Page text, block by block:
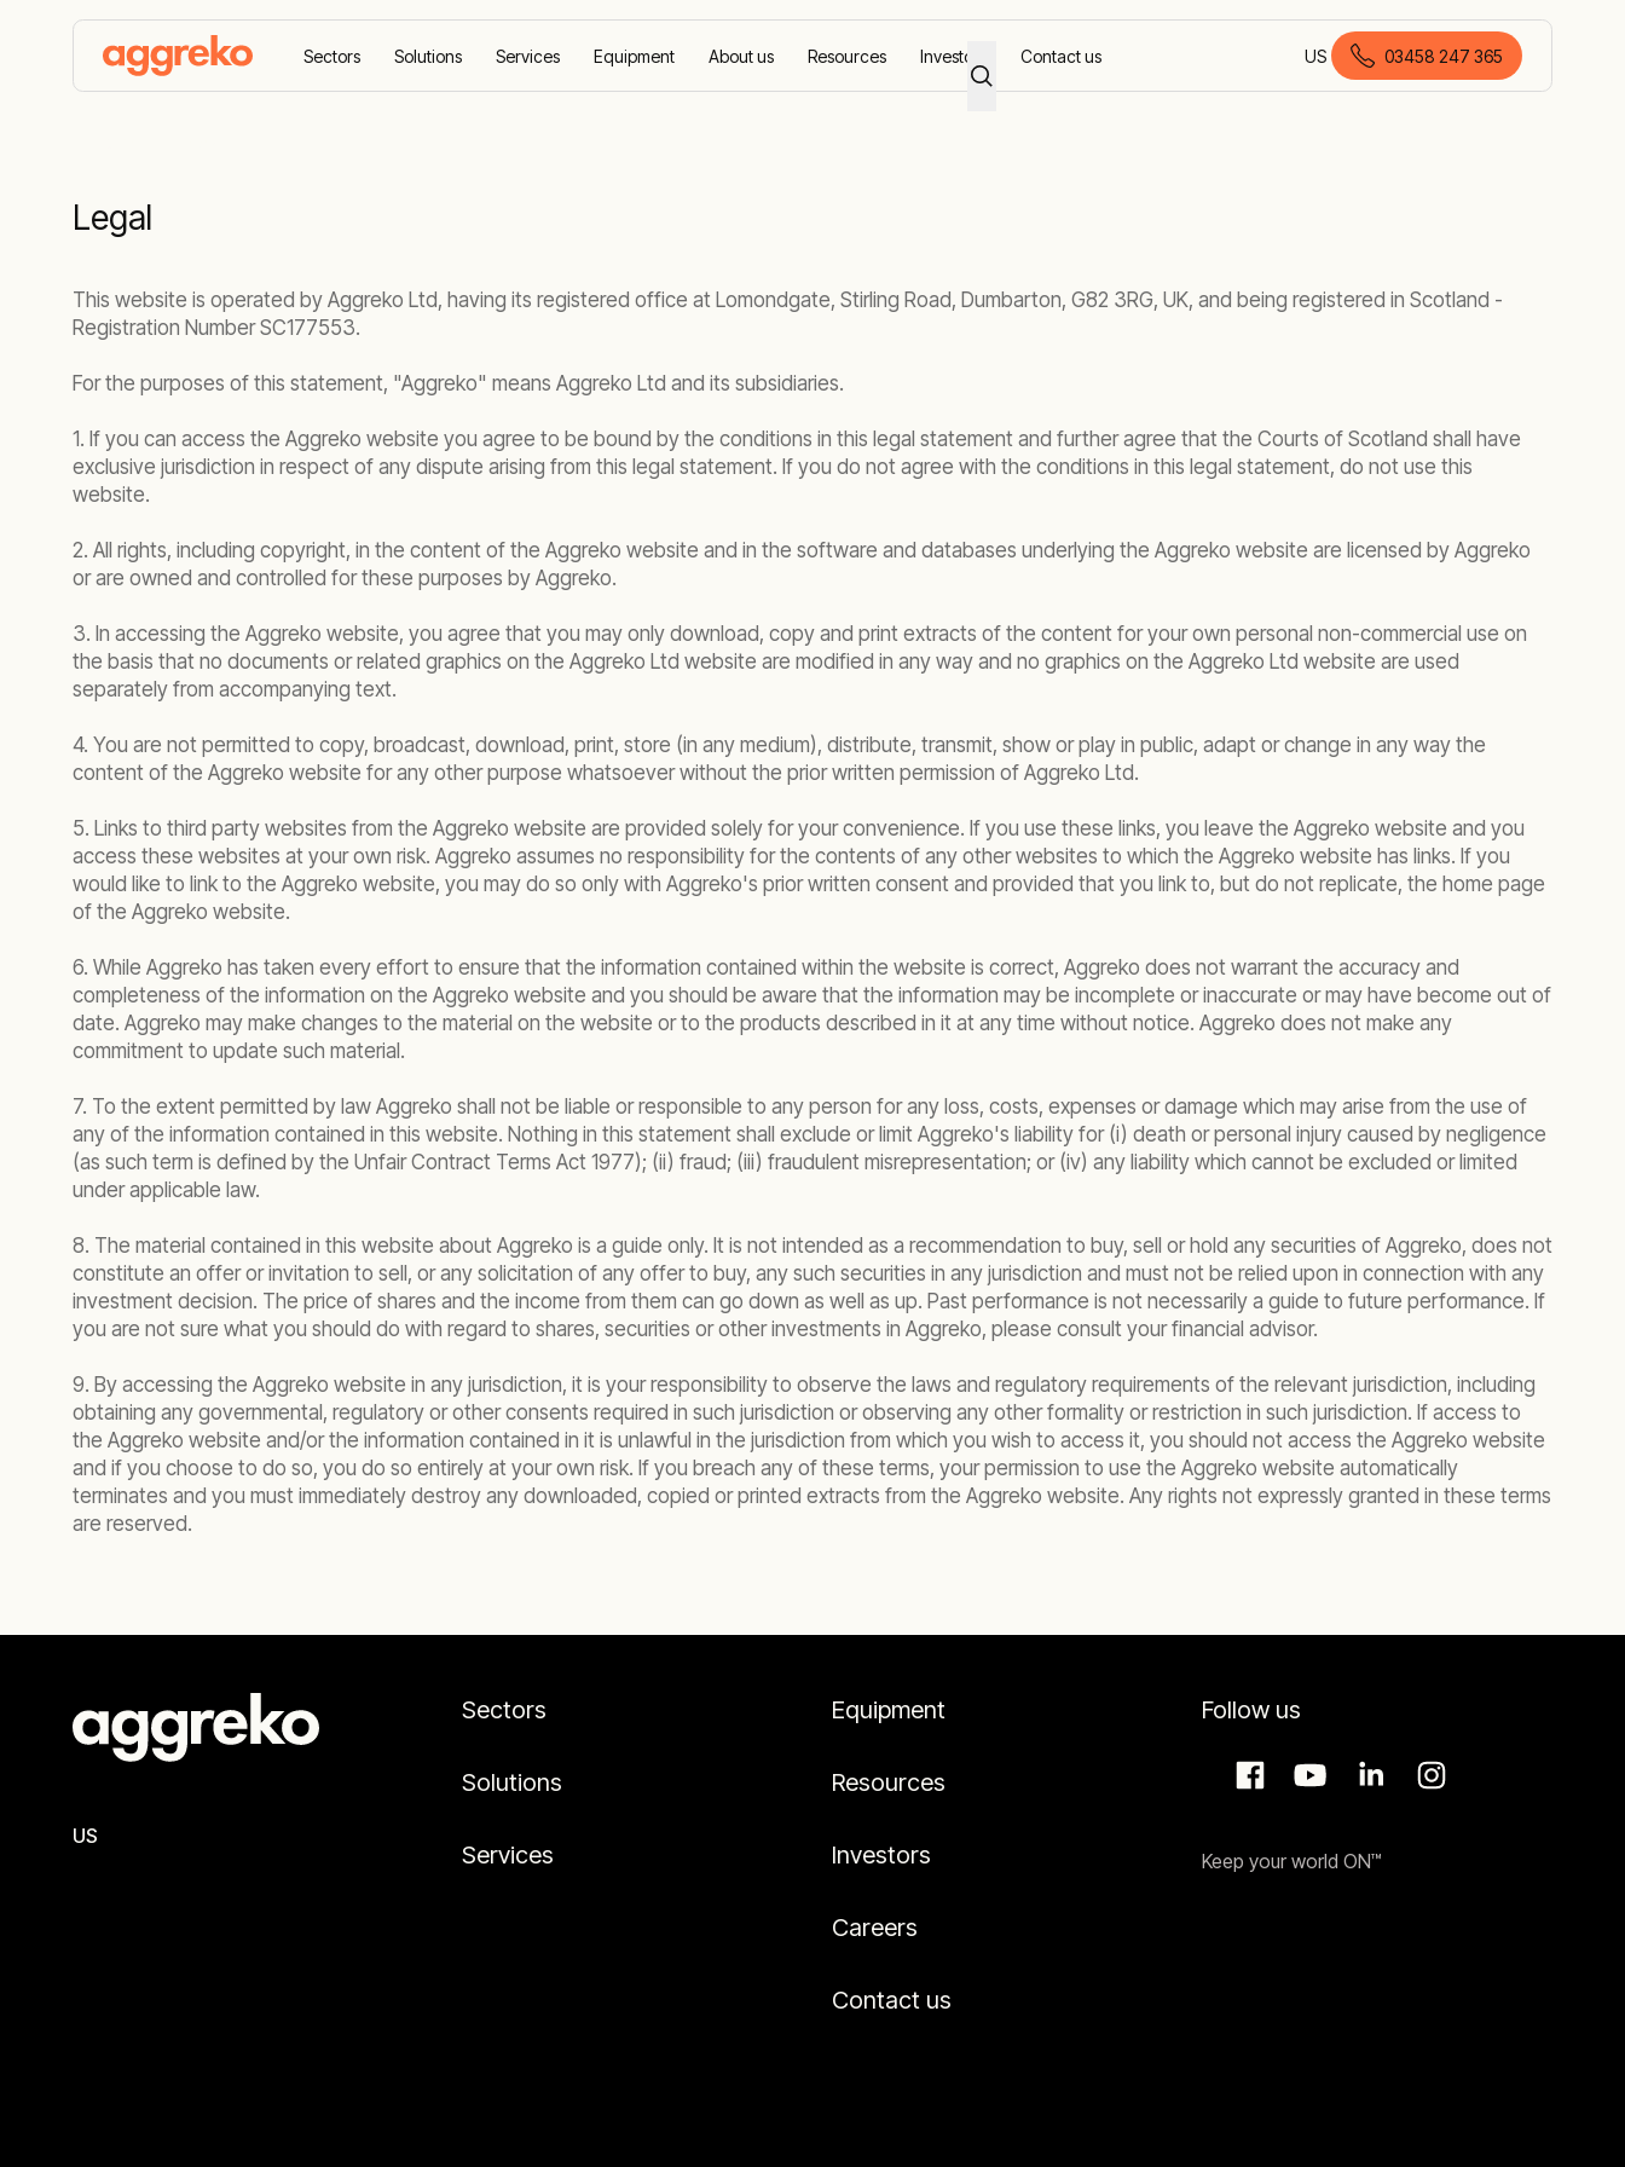
Sectors Solutions Services Equipment About us Resources Investors Contact us US
British English
03458 247 365
Legal
This website is operated by Aggreko Ltd, having its registered office at Lomondgate, Stirling Road, Dumbarton, G82 3RG, UK, and being registered in Scotland -
Registration Number SC177553.
For the purposes of this statement, "Aggreko" means Aggreko Ltd and its subsidiaries.
1. If you can access the Aggreko website you agree to be bound by the conditions in this legal statement and further agree that the Courts of Scotland shall have
exclusive jurisdiction in respect of any dispute arising from this legal statement. If you do not agree with the conditions in this legal statement, do not use this
website.
2. All rights, including copyright, in the content of the Aggreko website and in the software and databases underlying the Aggreko website are licensed by Aggreko
or are owned and controlled for these purposes by Aggreko.
3. In accessing the Aggreko website, you agree that you may only download, copy and print extracts of the content for your own personal non-commercial use on
the basis that no documents or related graphics on the Aggreko Ltd website are modified in any way and no graphics on the Aggreko Ltd website are used
separately from accompanying text.
4. You are not permitted to copy, broadcast, download, print, store (in any medium), distribute, transmit, show or play in public, adapt or change in any way the
content of the Aggreko website for any other purpose whatsoever without the prior written permission of Aggreko Ltd.
5. Links to third party websites from the Aggreko website are provided solely for your convenience. If you use these links, you leave the Aggreko website and you
access these websites at your own risk. Aggreko assumes no responsibility for the contents of any other websites to which the Aggreko website has links. If you
would like to link to the Aggreko website, you may do so only with Aggreko's prior written consent and provided that you link to, but do not replicate, the home page
of the Aggreko website.
6. While Aggreko has taken every effort to ensure that the information contained within the website is correct, Aggreko does not warrant the accuracy and
completeness of the information on the Aggreko website and you should be aware that the information may be incomplete or inaccurate or may have become out of
date. Aggreko may make changes to the material on the website or to the products described in it at any time without notice. Aggreko does not make any
commitment to update such material.
7. To the extent permitted by law Aggreko shall not be liable or responsible to any person for any loss, costs, expenses or damage which may arise from the use of
any of the information contained in this website. Nothing in this statement shall exclude or limit Aggreko's liability for (i) death or personal injury caused by negligence
(as such term is defined by the Unfair Contract Terms Act 1977); (ii) fraud; (iii) fraudulent misrepresentation; or (iv) any liability which cannot be excluded or limited
under applicable law.
8. The material contained in this website about Aggreko is a guide only. It is not intended as a recommendation to buy, sell or hold any securities of Aggreko, does not
constitute an offer or invitation to sell, or any solicitation of any offer to buy, any such securities in any jurisdiction and must not be relied upon in connection with any
investment decision. The price of shares and the income from them can go down as well as up. Past performance is not necessarily a guide to future performance. If
you are not sure what you should do with regard to shares, securities or other investments in Aggreko, please consult your financial advisor.
9. By accessing the Aggreko website in any jurisdiction, it is your responsibility to observe the laws and regulatory requirements of the relevant jurisdiction, including
obtaining any governmental, regulatory or other consents required in such jurisdiction or observing any other formality or restriction in such jurisdiction. If access to
the Aggreko website and/or the information contained in it is unlawful in the jurisdiction from which you wish to access it, you should not access the Aggreko website
and if you choose to do so, you do so entirely at your own risk. If you breach any of these terms, your permission to use the Aggreko website automatically
terminates and you must immediately destroy any downloaded, copied or printed extracts from the Aggreko website. Any rights not expressly granted in these terms
are reserved.
US
Sectors
Solutions
Services
Equipment
Resources
Investors
Careers
Contact us
Follow us
Keep your world ON™